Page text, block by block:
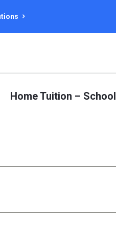
Home Tuition – School